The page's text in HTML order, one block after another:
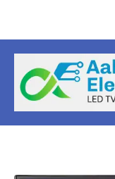
content